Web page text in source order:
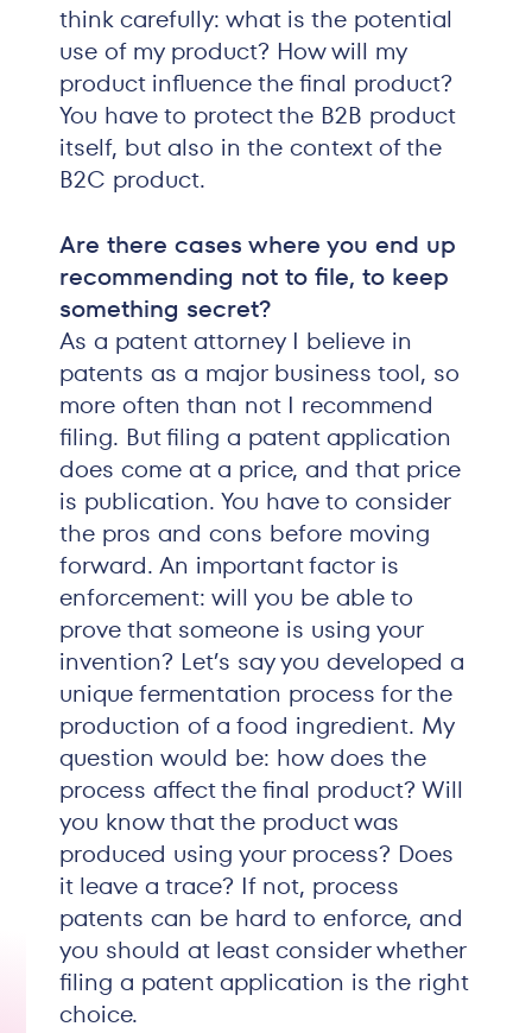
think carefully: what is the potential
use of my product? How will my
product influence the final product?
You have to protect the B2B product
itself, but also in the context of the
B2C product.
Are there cases where you end up
recommending not to file, to keep
something secret?
As a patent attorney I believe in
patents as a major business tool, so
more often than not I recommend
filing. But filing a patent application
does come at a price, and that price
is publication. You have to consider
the pros and cons before moving
forward. An important factor is
enforcement: will you be able to
prove that someone is using your
invention? Let’s say you developed a
unique fermentation process for the
production of a food ingredient. My
question would be: how does the
process affect the final product? Will
you know that the product was
produced using your process? Does
it leave a trace? If not, process
patents can be hard to enforce, and
you should at least consider whether
filing a patent application is the right
choice.